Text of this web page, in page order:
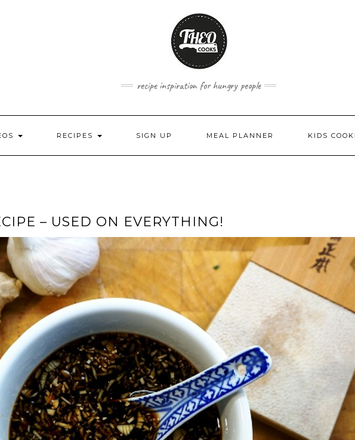
recipe inspiration for hungry people
RECIPES SIGN UP MEAL PLANNER KIDS
– USED ON EVERYTHING!